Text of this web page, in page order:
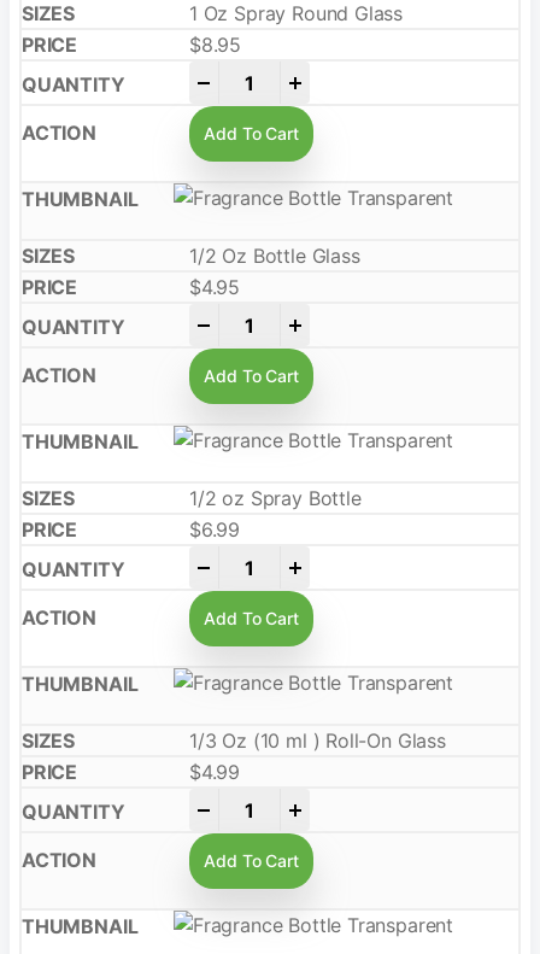
1 Oz Spray Round Glass
$8.95
Add To Cart
1/2 Oz Bottle Glass
$4.95
Add To Cart
1/2 oz Spray Bottle
$6.99
Add To Cart
1/3 Oz (10 ml ) Roll-On Glass
$4.99
Add To Cart